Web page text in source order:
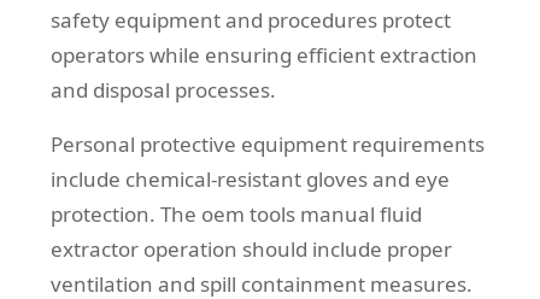
safety equipment and procedures protect
operators while ensuring efficient extraction
and disposal processes.
Personal protective equipment requirements
include chemical-resistant gloves and eye
protection. The oem tools manual fluid
extractor operation should include proper
ventilation and spill containment measures.